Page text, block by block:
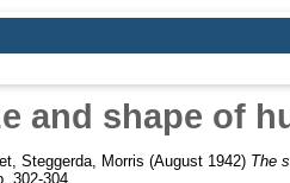
and shape of
Steggerda, Morris (August 1942) The
302-304.